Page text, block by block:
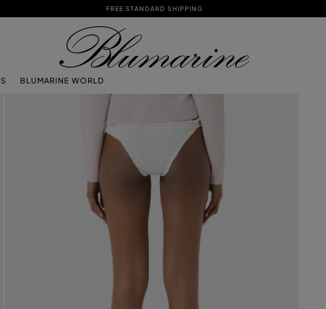
FREE STANDARD SHIPPING
BLUMARINE WORLD